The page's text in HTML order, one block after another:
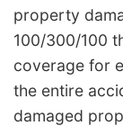
property
100/300/100
coverage for
the entire
damaged